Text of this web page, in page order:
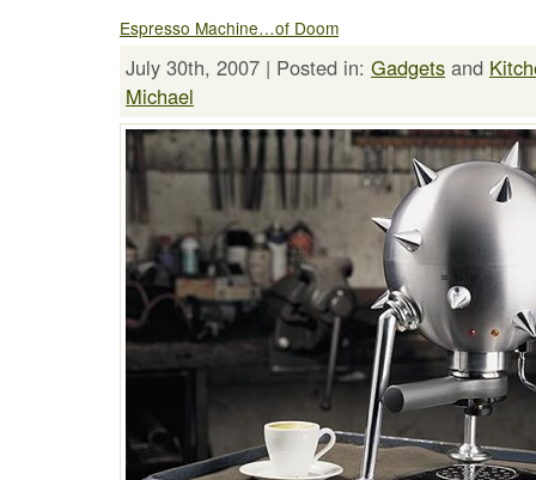
Espresso Machine…of Doom
July 30th, 2007 | Posted in: Gadgets and
Michael